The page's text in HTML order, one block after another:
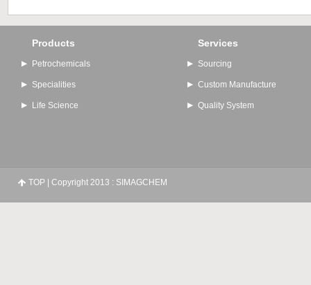
Products
Petrochemicals
Specialities
Life Science
Services
Sourcing
Custom Manufacture
Quality System
TOP| Copyright 2013 : SIMAGCHEM